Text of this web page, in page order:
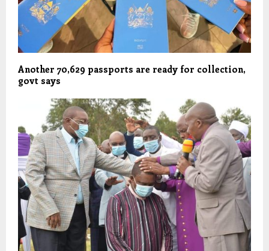
Another 70,629 passports are ready for collection,
govt says